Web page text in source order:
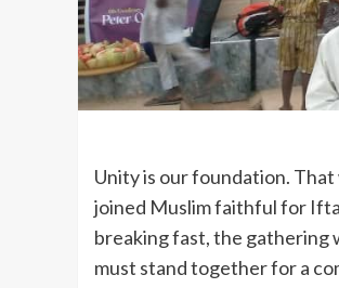
Unity is our foundation.
joined Muslim faithful for
breaking fast, the gathering
must stand together for a